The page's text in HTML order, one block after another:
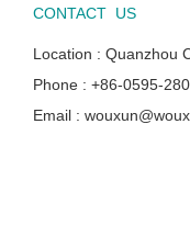
CONTACT US
Location : Quanzhou
Phone : +86-0595-
Email :